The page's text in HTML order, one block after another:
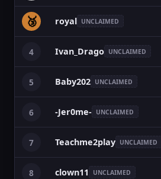
🥉 royal UNCLAIMED
4 Ivan_Drago UNCLAIMED
5 Baby202 UNCLAIMED
6 -Jer0me- UNCLAIMED
7 Teachme2play UNCLAIMED
8 clown11 UNCLAIMED